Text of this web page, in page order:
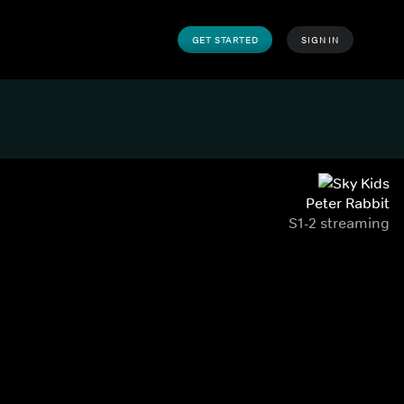
GET STARTED SIGN IN
Peter Rabbit
S1-2 streaming